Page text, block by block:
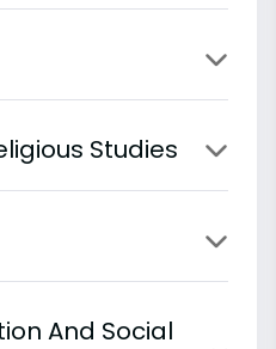
Studies
And Social